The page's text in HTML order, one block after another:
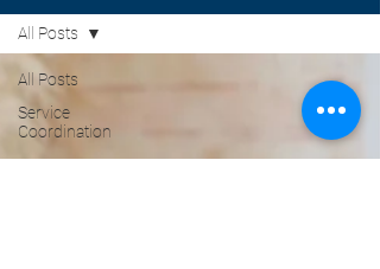
All Posts
Service
Coordination
core
All Posts